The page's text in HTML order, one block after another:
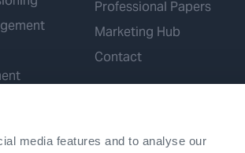
media features and to analyse our
Professional Papers
Marketing Hub
Contact